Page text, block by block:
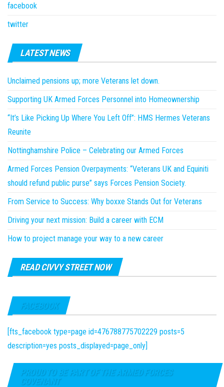
facebook
twitter
LATEST NEWS
Unclaimed pensions up; more Veterans let down.
Supporting UK Armed Forces Personnel into Homeownership
“It’s Like Picking Up Where You Left Off”: HMS Hermes Veterans
Reunite
Nottinghamshire Police – Celebrating our Armed Forces
Armed Forces Pension Overpayments: “Veterans UK and Equiniti
should refund public purse” says Forces Pension Society.
From Service to Success: Why boxxe Stands Out for Veterans
Driving your next mission: Build a career with ECM
How to project manage your way to a new career
READ CIVVY STREET NOW
FACEBOOK
[fts_facebook type=page id=476788775702229 posts=5
description=yes posts_displayed=page_only]
PROUD TO BE PART OF THE ARMED FORCES
COVENANT